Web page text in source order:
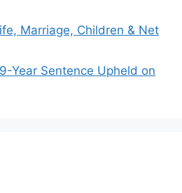
Marriage, Children & Net
Year Sentence Upheld on